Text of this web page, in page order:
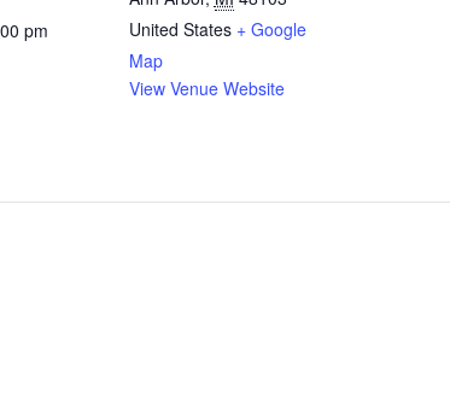
pm
United States + Google
Map
View Venue Website